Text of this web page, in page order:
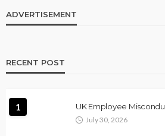
ADVERTISEMENT
RECENT POST
1 UK Employee
July 30, 2026